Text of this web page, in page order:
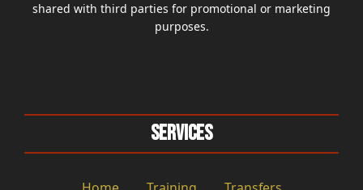
shared with third parties for promotional or marketing
purposes.
Services